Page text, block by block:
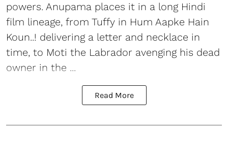
powers. Anupama places it in a long Hindi
film lineage, from Tuffy in Hum Aapke Hain
Koun..! delivering a letter and necklace in
time, to Moti the Labrador avenging his dead
owner in the ...
Read More